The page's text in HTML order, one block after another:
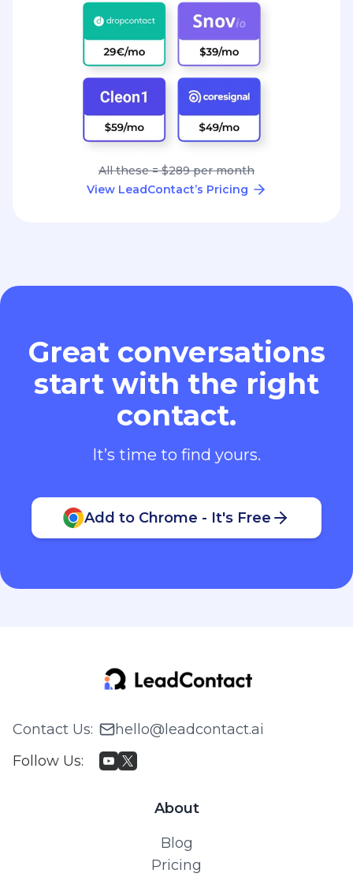
All these = $289 per month
View LeadContact’s Pricing
Great conversations
start with the right
contact.
It’s time to find yours.
Add to Chrome - It's Free
Contact Us:
hello@leadcontact.ai
Follow Us:
About
Blog
Pricing